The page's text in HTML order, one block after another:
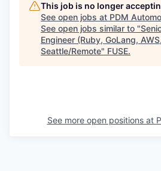
This job is no longer
See open jobs at PDM
See open jobs similar to "
Engineer (Ruby, GoLang,
Seattle/Remote" FUSE.
See more open positions at